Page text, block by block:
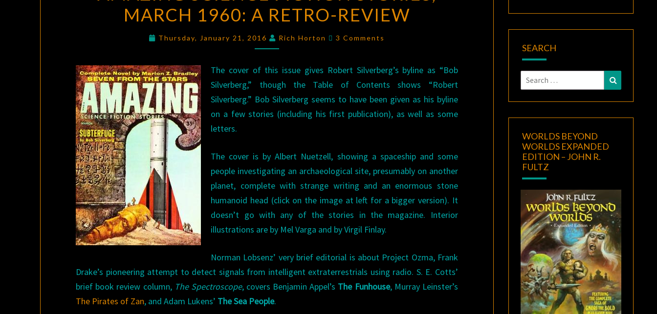
FICTION
STORIES,
MARCH
A
RETRO-
REVIEW
MARCH 1960: A RETRO-REVIEW
Thursday, January 21, 2016 Rich Horton Comments
3 Comments
The cover of this issue gives Robert Silverberg’s byline as “Bob
Silverberg,” though the Table of Contents shows “Robert
Silverberg.” Bob Silverberg seems to have been given as his byline
on a few stories (including his first publication), as well as some
letters.
The cover is by Albert Nuetzell, showing a spaceship and some
people investigating an archaeological site, presumably on another
planet, complete with strange writing and an enormous stone
humanoid head (click on the image at left for a bigger version). It
doesn’t go with any of the stories in the magazine. Interior
illustrations are by Mel Varga and by Virgil Finlay.
Norman Lobsenz’ very brief editorial is about Project Ozma, Frank
Drake’s pioneering attempt to detect signals from intelligent extraterrestrials using radio. S. E. Cotts’
brief book review column, The Spectroscope, covers Benjamin Appel’s The Funhouse, Murray Leinster’s
The Pirates of Zan, and Adam Lukens’ The Sea People.
SEARCH
Search
for:
Search
WORLDS BEYOND
WORLDS EXPANDED
EDITION – JOHN R.
FULTZ